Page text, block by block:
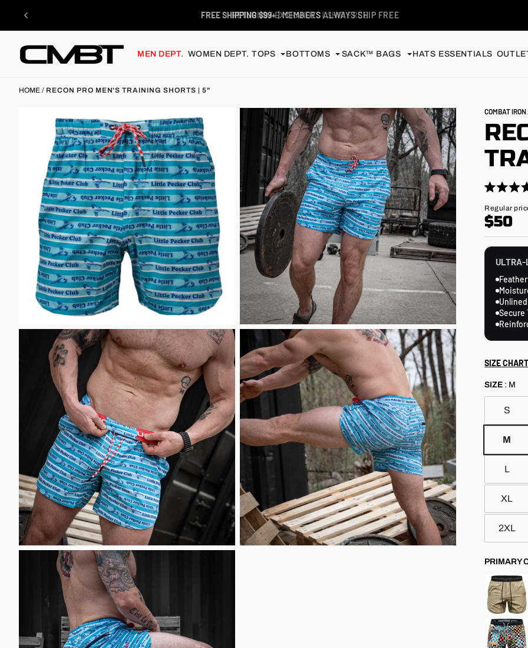
content
FREE SHIPPING $99+| MEMBERS ALWAYS SHIP FREE
MEN DEPT. WOMEN DEPT. TOPS BOTTOMS SACK™ BAGS HATS ESSENTIALS
HOME / RECON PRO MEN'S TRAINING SHORTS | 5"
COMBAT
4.9
out
of
5
stars
Click
to
scroll
reviews
Regular
price
Regular
$50
ULTRA-
Secure
SIZE CHART
SIZE : M
S
M
L
XL
2XL
PRIMARY